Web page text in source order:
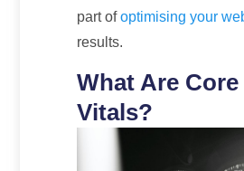
part ofoptimising your
results.
What Are Core
Vitals?